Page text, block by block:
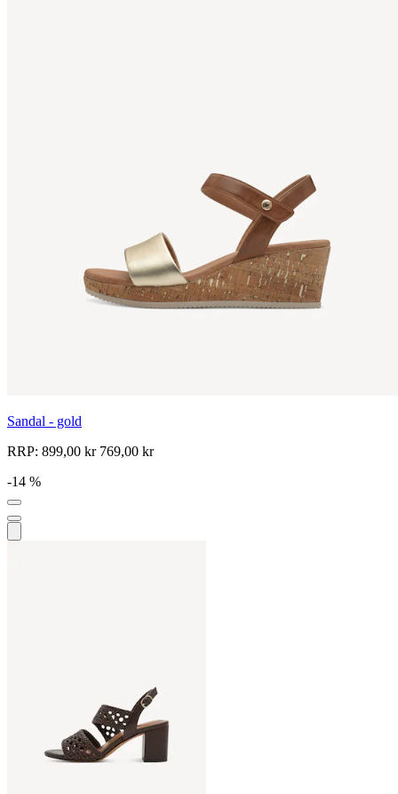
Sandal - gold
RRP: 899,00 kr769,00 kr
-14 %